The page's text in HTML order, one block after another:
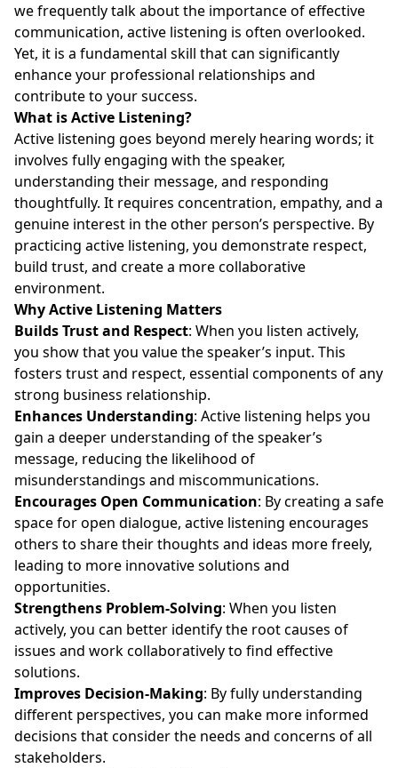
we frequently talk about the importance of effective
communication, active listening is often overlooked.
Yet, it is a fundamental skill that can significantly
enhance your professional relationships and
contribute to your success.
What is Active Listening?
Active listening goes beyond merely hearing words; it
involves fully engaging with the speaker,
understanding their message, and responding
thoughtfully. It requires concentration, empathy, and a
genuine interest in the other person’s perspective. By
practicing active listening, you demonstrate respect,
build trust, and create a more collaborative
environment.
Why Active Listening Matters
Builds Trust and Respect: When you listen actively,
you show that you value the speaker’s input. This
fosters trust and respect, essential components of any
strong business relationship.
Enhances Understanding: Active listening helps you
gain a deeper understanding of the speaker’s
message, reducing the likelihood of
misunderstandings and miscommunications.
Encourages Open Communication: By creating a safe
space for open dialogue, active listening encourages
others to share their thoughts and ideas more freely,
leading to more innovative solutions and
opportunities.
Strengthens Problem-Solving: When you listen
actively, you can better identify the root causes of
issues and work collaboratively to find effective
solutions.
Improves Decision-Making: By fully understanding
different perspectives, you can make more informed
decisions that consider the needs and concerns of all
stakeholders.